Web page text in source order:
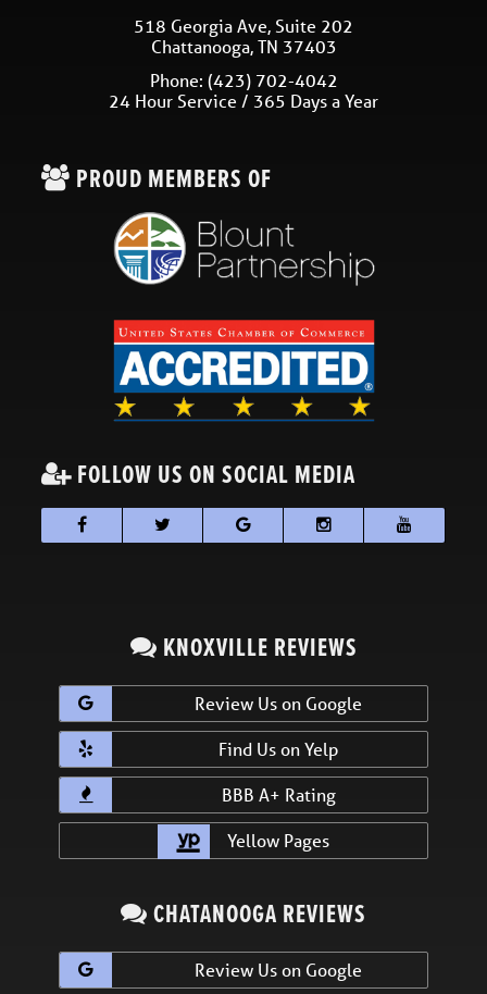
518 Georgia Ave, Suite 202
Chattanooga,TN 37403
Phone: (423) 702-4042
24 Hour Service / 365 Days a Year
PROUD MEMBERS OF
FOLLOW US ON SOCIAL MEDIA
KNOXVILLE REVIEWS
Review Us on Google
Find Us on Yelp
BBB A+ Rating
Yellow Pages
CHATANOOGA REVIEWS
Review Us on Google